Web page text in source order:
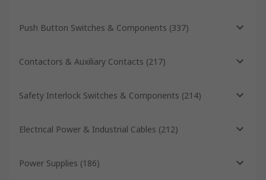
Push Button Switches & Components (337)
Contactors & Auxiliary Contacts (217)
Safety Interlock Switches & Components (214)
Electrical Power & Industrial Cables (212)
Power Supplies (186)